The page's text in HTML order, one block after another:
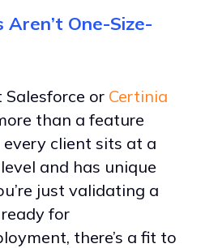
One-Size-
or Certinia
than a feature
client sits at a
and has unique
’re just validating a
for
there’s a fit to